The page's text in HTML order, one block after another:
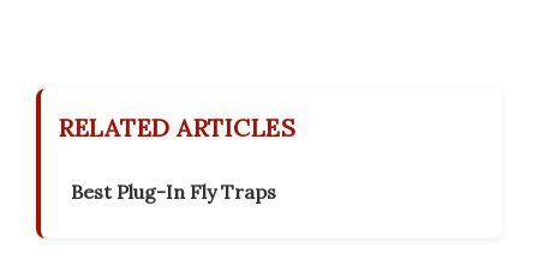
RELATED ARTICLES
Best Plug-In Fly Traps